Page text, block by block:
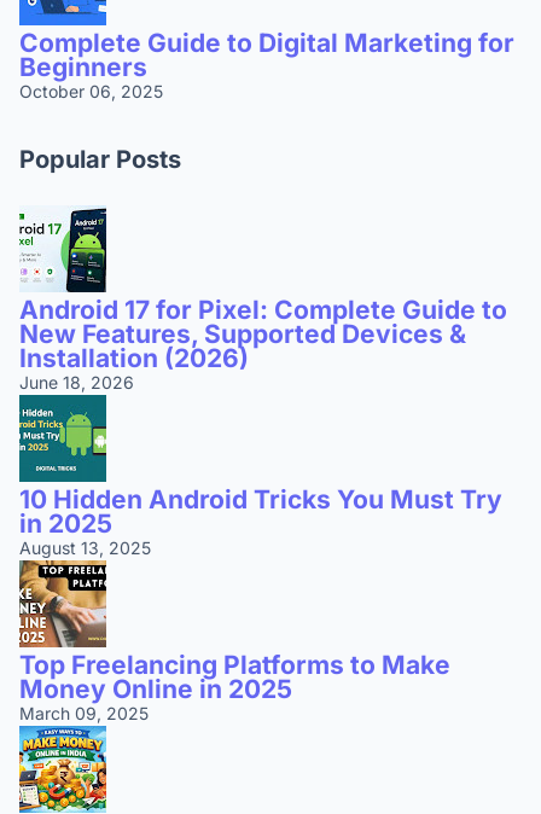
Complete Guide to Digital Marketing for
Beginners
October 06, 2025
Popular Posts
Android 17 for Pixel: Complete Guide to
New Features, Supported Devices &
Installation (2026)
June 18, 2026
10 Hidden Android Tricks You Must Try
in 2025
August 13, 2025
Top Freelancing Platforms to Make
Money Online in 2025
March 09, 2025